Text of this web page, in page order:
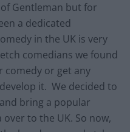
Gentleman but for
a dedicated
in the UK is very
comedians we found
comedy or get any
it. We decided to
bring a popular
to the UK. So now,